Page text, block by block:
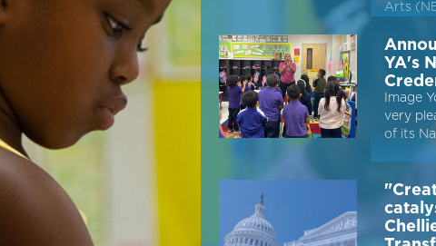
Arts
YA's
Image
very
of its